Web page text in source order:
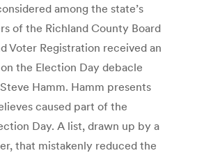
among the state’s
of the Richland County Board
Voter Registration received an
the Election Day debacle
Hamm. Hamm presents
caused part of the
Day. A list, drawn up by a
that mistakenly reduced the